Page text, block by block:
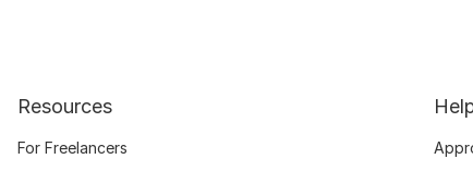
Resources
For Freelancers